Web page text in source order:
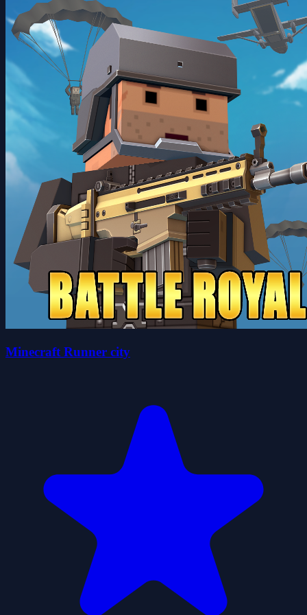
Minecraft Runner city